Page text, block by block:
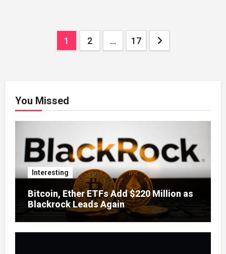
1 2 … 17
You Missed
Interesting
Bitcoin, Ether ETFs Add $220 Million as
Blackrock Leads Again